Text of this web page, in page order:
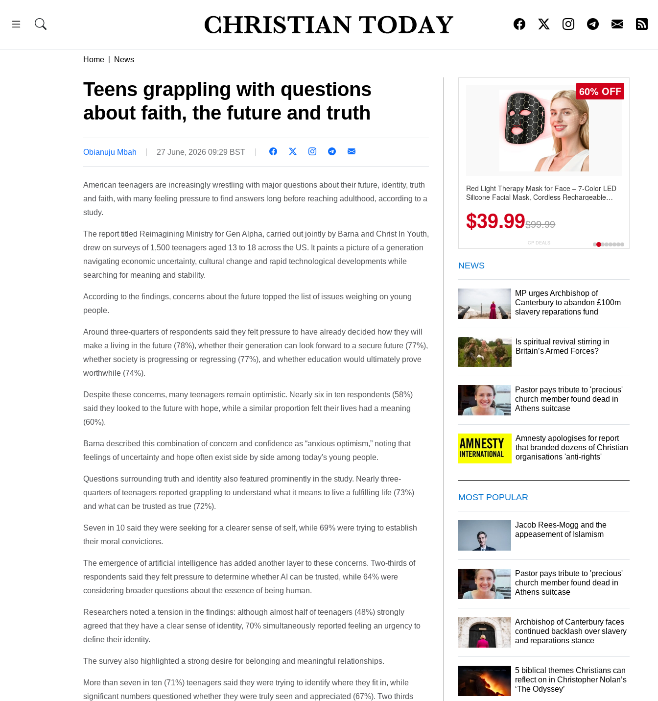
Home News
Teens grappling with questions
about faith, the future and truth
Obianuju Mbah 27 June, 2026 09:29 BST
American teenagers are increasingly wrestling with major questions about their future, identity, truth
and faith, with many feeling pressure to find answers long before reaching adulthood, according to a
study.
The report titled Reimagining Ministry for Gen Alpha, carried out jointly by Barna and Christ In Youth,
drew on surveys of 1,500 teenagers aged 13 to 18 across the US. It paints a picture of a generation
navigating economic uncertainty, cultural change and rapid technological developments while
searching for meaning and stability.
According to the findings, concerns about the future topped the list of issues weighing on young
people.
Around three-quarters of respondents said they felt pressure to have already decided how they will
make a living in the future (78%), whether their generation can look forward to a secure future (77%),
whether society is progressing or regressing (77%), and whether education would ultimately prove
worthwhile (74%).
Despite these concerns, many teenagers remain optimistic. Nearly six in ten respondents (58%)
said they looked to the future with hope, while a similar proportion felt their lives had a meaning
(60%).
Barna described this combination of concern and confidence as “anxious optimism,” noting that
feelings of uncertainty and hope often exist side by side among today's young people.
Questions surrounding truth and identity also featured prominently in the study. Nearly three-
quarters of teenagers reported grappling to understand what it means to live a fulfilling life (73%)
and what can be trusted as true (72%).
Seven in 10 said they were seeking for a clearer sense of self, while 69% were trying to establish
their moral convictions.
The emergence of artificial intelligence has added another layer to these concerns. Two-thirds of
respondents said they felt pressure to determine whether AI can be trusted, while 64% were
considering broader questions about the essence of being human.
Researchers noted a tension in the findings: although almost half of teenagers (48%) strongly
agreed that they have a clear sense of identity, 70% simultaneously reported feeling an urgency to
define their identity.
The survey also highlighted a strong desire for belonging and meaningful relationships.
More than seven in ten (71%) teenagers said they were trying to identify where they fit in, while
significant numbers questioned whether they were truly seen and appreciated (67%). Two thirds
60% OFF
Red Light Therapy Mask for Face – 7-Color LED
Silicone Facial Mask, Cordless Rechargeable
$39.99$99.99
CP DEALS
NEWS
MP urges Archbishop of
Canterbury to abandon £100m
slavery reparations fund
Is spiritual revival stirring in
Britain’s Armed Forces?
Pastor pays tribute to 'precious'
church member found dead in
Athens suitcase
Amnesty apologises for report
that branded dozens of Christian
organisations 'anti-rights'
MOST POPULAR
Jacob Rees-Mogg and the
appeasement of Islamism
Pastor pays tribute to 'precious'
church member found dead in
Athens suitcase
Archbishop of Canterbury faces
continued backlash over slavery
and reparations stance
5 biblical themes Christians can
reflect on in Christopher Nolan’s
‘The Odyssey’